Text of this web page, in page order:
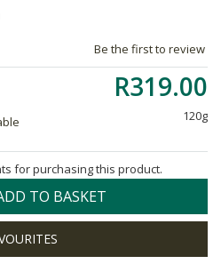
Be the first to review
R319.00
120g
for purchasing this product.
TO BASKET